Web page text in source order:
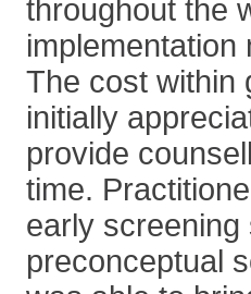
throughout the
implementation
The cost within
initially
provide
time.
early screening
preconceptual